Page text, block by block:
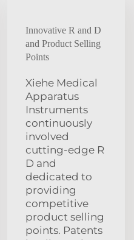
Innovative R and D
and Product Selling
Points
Xiehe Medical
Apparatus
Instruments
continuously
involved
cutting-edge R
D and
dedicated to
providing
competitive
product selling
points. Patents